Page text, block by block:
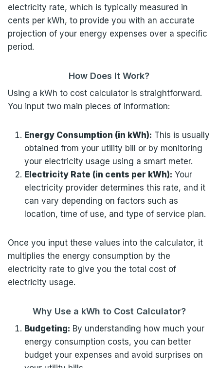
electricity rate, which is typically measured in
cents per kWh, to provide you with an accurate
projection of your energy expenses over a specific
period.
How Does It Work?
Using a kWh to cost calculator is straightforward.
You input two main pieces of information:
Energy Consumption (in kWh): This is usually
obtained from your utility bill or by monitoring
your electricity usage using a smart meter.
Electricity Rate (in cents per kWh): Your
electricity provider determines this rate, and it
can vary depending on factors such as
location, time of use, and type of service plan.
Once you input these values into the calculator, it
multiplies the energy consumption by the
electricity rate to give you the total cost of
electricity usage.
Why Use a kWh to Cost Calculator?
Budgeting: By understanding how much your
energy consumption costs, you can better
budget your expenses and avoid surprises on